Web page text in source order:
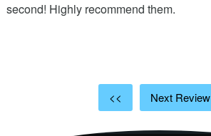
second! Highly recommend them.
<< Next Review